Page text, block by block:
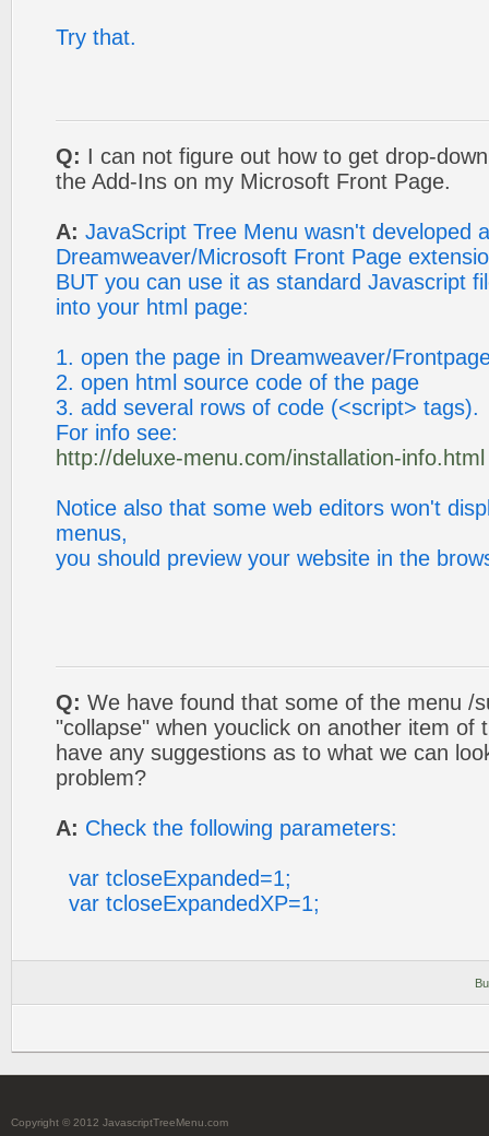
Try that.
Q: I can not figure out how to get drop-
the Add-Ins on my Microsoft Front Page.
A: JavaScript Tree Menu wasn't developed
Dreamweaver/Microsoft Front Page
BUT you can use it as standard Javascript
into your html page:
1. open the page in Dreamweaver/
2. open html source code of the page
3. add several rows of code (<script> tags).
For info see:
http://deluxe-menu.com/installation-info.html
Notice also that some web editors won't
menus,
you should preview your website in the
Q: We have found that some of the menu /
"collapse" when youclick on another item of
have any suggestions as to what we can
problem?
A: Check the following parameters:
var tcloseExpanded=1;
var tcloseExpandedXP=1;
Copyright © 2012 JavascriptTreeMenu.com